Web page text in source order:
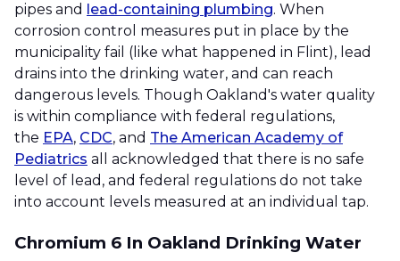
pipes and
lead-containing plumbing. When
corrosion control measures put in place by the
municipality fail (like what happened in Flint), lead
drains into the drinking water, and can reach
dangerous levels. Though Oakland's water quality
is within compliance with federal regulations,
the EPA, CDC, and The American Academy of
Pediatrics all acknowledged that there is no safe
level of lead, and federal regulations do not take
into account levels measured at an individual tap.
Chromium 6 In Oakland Drinking Water